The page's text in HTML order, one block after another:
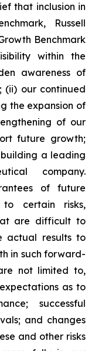
that inclusion in
Russell
Benchmark
within the
awareness of
(ii) our continued
the expansion of
of our
future growth;
a leading
company.
of future
certain risks,
are difficult to
actual results to
in such forward-
not limited to,
as to
successful
and changes
and other risks